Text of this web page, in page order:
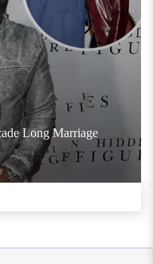
Long Marriage